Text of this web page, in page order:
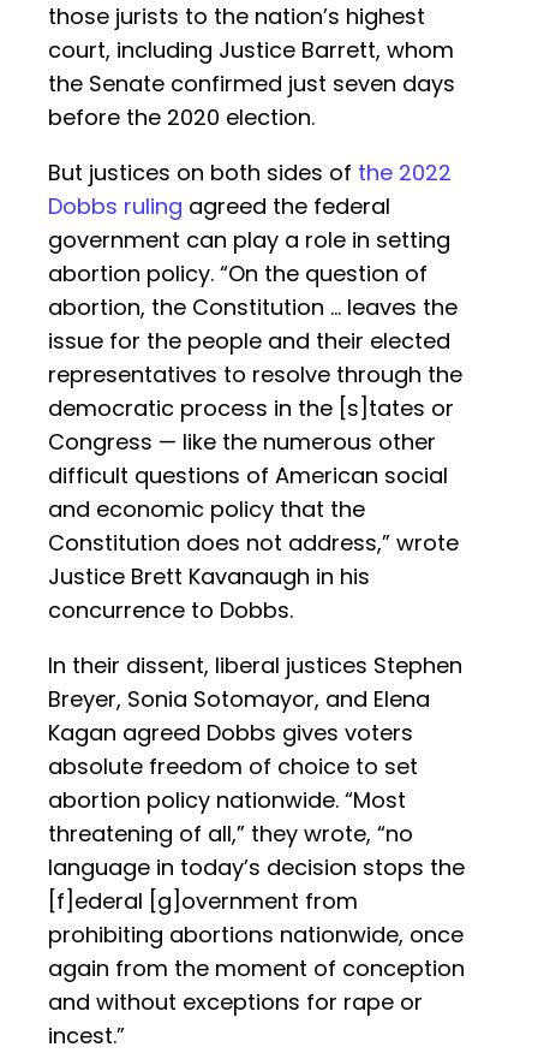
those jurists to the nation’s highest
court, including Justice Barrett, whom
the Senate confirmed just seven days
before the 2020 election.
But justices on both sides of the 2022
Dobbs ruling agreed the federal
government can play a role in setting
abortion policy. “On the question of
abortion, the Constitution … leaves the
issue for the people and their elected
representatives to resolve through the
democratic process in the [s]tates or
Congress — like the numerous other
difficult questions of American social
and economic policy that the
Constitution does not address,” wrote
Justice Brett Kavanaugh in his
concurrence to Dobbs.
In their dissent, liberal justices Stephen
Breyer, Sonia Sotomayor, and Elena
Kagan agreed Dobbs gives voters
absolute freedom of choice to set
abortion policy nationwide. “Most
threatening of all,” they wrote, “no
language in today’s decision stops the
[f]ederal [g]overnment from
prohibiting abortions nationwide, once
again from the moment of conception
and without exceptions for rape or
incest.”